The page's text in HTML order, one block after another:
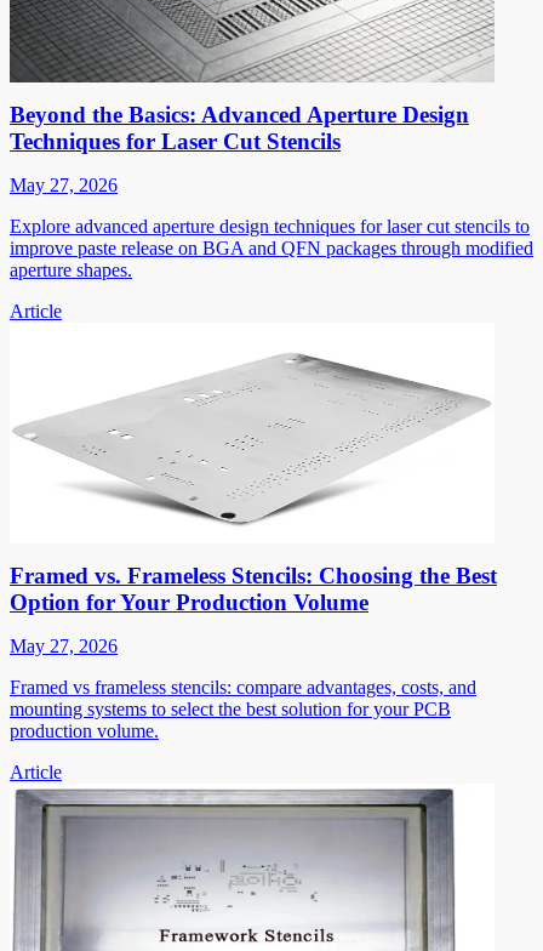
Beyond the Basics: Advanced Aperture Design
Techniques for Laser Cut Stencils
May 27, 2026
Explore advanced aperture design techniques for laser cut stencils to
improve paste release on BGA and QFN packages through modified
aperture shapes.
Article
Framed vs. Frameless Stencils: Choosing the Best
Option for Your Production Volume
May 27, 2026
Framed vs frameless stencils: compare advantages, costs, and
mounting systems to select the best solution for your PCB
production volume.
Article